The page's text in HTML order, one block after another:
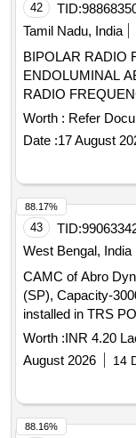
42 TID:
Tamil Nadu, India
BIPOLAR RADIO
ENDOLUMINAL ABLATION .
RADIO
ABLATION. ]
Worth : Refer
Date :17 August
43 TID:
West Bengal, India
CAMC of Abro
(SP), Capacity-
installed in TRS
Worth :INR 4.20
August 2026
14
88.17%
88.16%